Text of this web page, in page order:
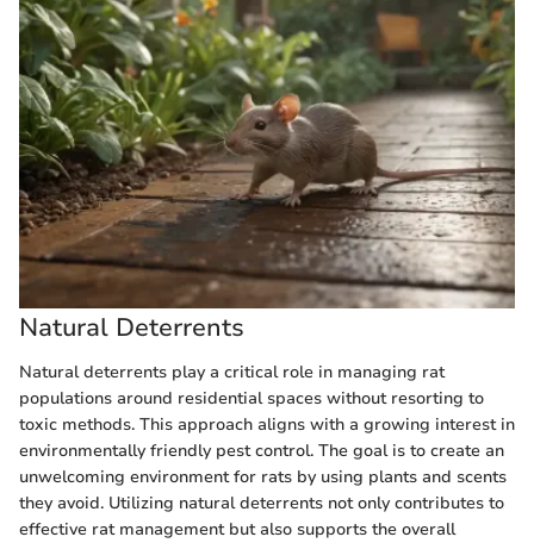
Natural Deterrents
Natural deterrents play a critical role in managing rat
populations around residential spaces without resorting to
toxic methods. This approach aligns with a growing interest in
environmentally friendly pest control. The goal is to create an
unwelcoming environment for rats by using plants and scents
they avoid. Utilizing natural deterrents not only contributes to
effective rat management but also supports the overall